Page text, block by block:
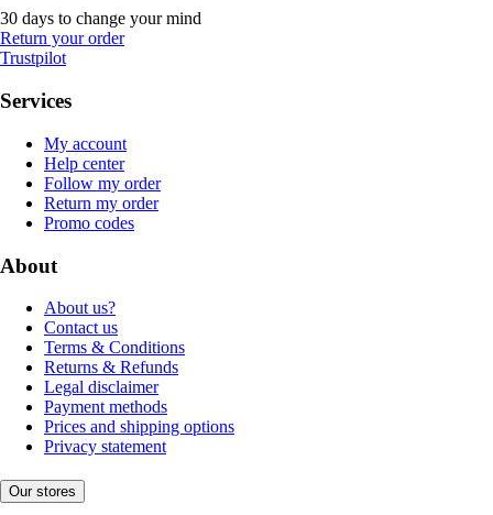
30 days to change your mind
Return your order
Trustpilot
Services
My account
Help center
Follow my order
Return my order
Promo codes
About
About us?
Contact us
Terms & Conditions
Returns & Refunds
Legal disclaimer
Payment methods
Prices and shipping options
Privacy statement
Our stores